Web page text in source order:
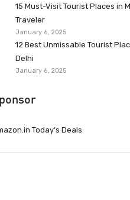
15 Must-Visit Tourist Places in
Traveler
January 6, 2025
12 Best Unmissable Tourist
Delhi
January 6, 2025
Today’s Deals